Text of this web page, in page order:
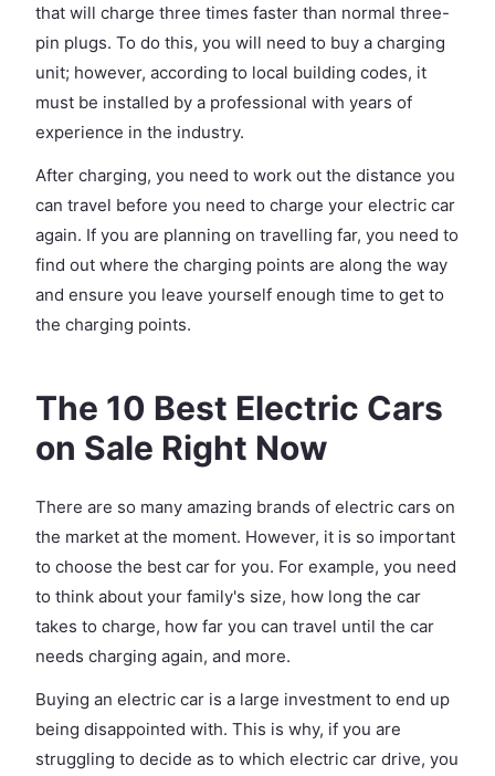
that will charge three times faster than normal three-
pin plugs. To do this, you will need to buy a charging
unit; however, according to local building codes, it
must be installed by a professional with years of
experience in the industry.
After charging, you need to work out the distance you
can travel before you need to charge your electric car
again. If you are planning on travelling far, you need to
find out where the charging points are along the way
and ensure you leave yourself enough time to get to
the charging points.
The 10 Best Electric Cars
on Sale Right Now
There are so many amazing brands of electric cars on
the market at the moment. However, it is so important
to choose the best car for you. For example, you need
to think about your family's size, how long the car
takes to charge, how far you can travel until the car
needs charging again, and more.
Buying an electric car is a large investment to end up
being disappointed with. This is why, if you are
struggling to decide as to which electric car drive, you